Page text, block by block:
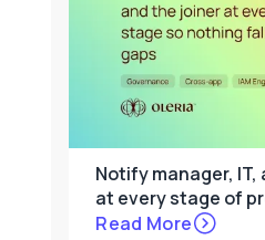
Notify manager,
at every stage of
Read More